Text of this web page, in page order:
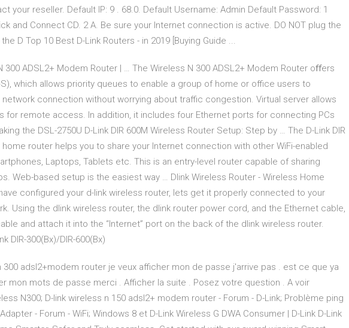
your reseller. Default IP: 9 . 68.0. Default Username: Admin Default Password: 1
and Connect CD. 2 A. Be sure your Internet connection is active. DO NOT plug the
D Top 10 Best D-Link Routers - in 2019 [Buying Guide ...
300 ADSL2+ Modem Router | … The Wireless N 300 ADSL2+ Modem Router oﬀers
which allows priority queues to enable a group of home or office users to
connection without worrying about traffic congestion. Virtual server allows
for remote access. In addition, it includes four Ethernet ports for connecting PCs
the DSL-2750U D-Link DIR 600M Wireless Router Setup: Step by … The D-Link DIR
router helps you to share your Internet connection with other WiFi-enabled
Laptops, Tablets etc. This is an entry-level router capable of sharing
Web-based setup is the easiest way … Dlink Wireless Router - Wireless Home
configured your d-link wireless router, lets get it properly connected to your
Using the dlink wireless router, the dlink router power cord, and the Ethernet cable,
and attach it into the “Internet” port on the back of the dlink wireless router.
DIR-300(Bx)/DIR-600(Bx)
300 adsl2+modem router je veux afficher mon de passe j'arrive pas . est ce que ya
mon mots de passe merci . Afficher la suite . Posez votre question . A voir
N300; D-link wireless n 150 adsl2+ modem router - Forum - D-Link; Problème ping
- Forum - WiFi; Windows 8 et D-Link Wireless G DWA Consumer | D-Link D-Link